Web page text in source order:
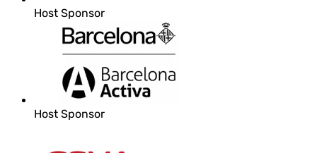
Host Sponsor
Host Sponsor